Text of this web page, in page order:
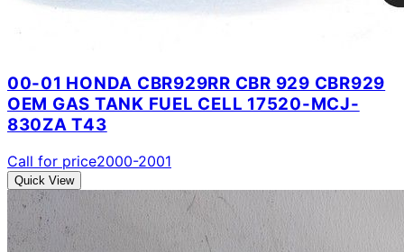
00-01 HONDA CBR929RR CBR 929 CBR929
OEM GAS TANK FUEL CELL 17520-MCJ-
830ZA T43
Call for price2000-2001
Quick View